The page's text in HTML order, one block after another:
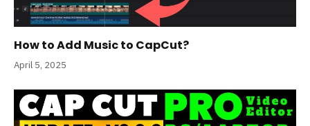
How to Add Music to CapCut?
April 5, 2025